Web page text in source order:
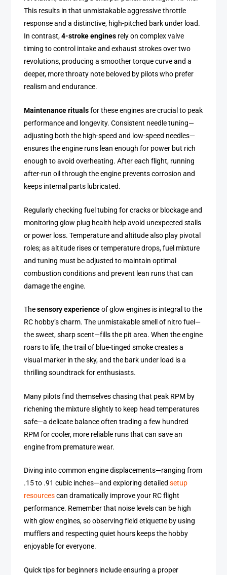
This results in that unmistakable aggressive throttle
response and a distinctive, high-pitched bark under load.
In contrast,4-stroke engines rely on complex valve
timing to control intake and exhaust strokes over two
revolutions, producing a smoother torque curve and a
deeper, more throaty note beloved by pilots who prefer
realism and endurance.
Maintenance ritualsfor these engines are crucial to peak
performance and longevity. Consistent needle tuning—
adjusting both the high-speed and low-speed needles—
ensures the engine runs lean enough for power but rich
enough to avoid overheating. After each flight, running
after-run oil through the engine prevents corrosion and
keeps internal parts lubricated.
Regularly checking fuel tubing for cracks or blockage and
monitoring glow plug health help avoid unexpected stalls
or power loss. Temperature and altitude also play pivotal
roles; as altitude rises or temperature drops, fuel mixture
and tuning must be adjusted to maintain optimal
combustion conditions and prevent lean runs that can
damage the engine.
Thesensory experienceof glow engines is integral to the
RC hobby’s charm. The unmistakable smell of nitro fuel—
the sweet, sharp scent—fills the pit area. When the engine
roars to life, the trail of blue-tinged smoke creates a
visual marker in the sky, and the bark under load is a
thrilling soundtrack for enthusiasts.
Many pilots find themselves chasing that peak RPM by
richening the mixture slightly to keep head temperatures
safe—a delicate balance often trading a few hundred
RPM for cooler, more reliable runs that can save an
engine from premature wear.
Diving into common engine displacements—ranging from
.15 to .91 cubic inches—and exploring detailedsetup
resourcescan dramatically improve your RC flight
performance. Remember that noise levels can be high
with glow engines, so observing field etiquette by using
mufflers and respecting quiet hours keeps the hobby
enjoyable for everyone.
Quick tips for beginners include ensuring a proper